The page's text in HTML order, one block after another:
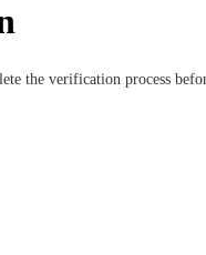
the verification process